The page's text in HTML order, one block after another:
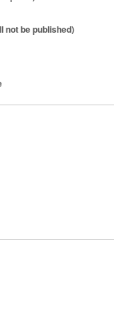
not be published)